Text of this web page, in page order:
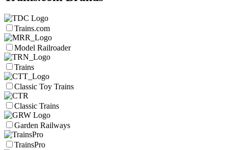
Trains.com
Model Railroader
Trains
Classic Toy Trains
Classic Trains
Garden Railways
TrainsPro